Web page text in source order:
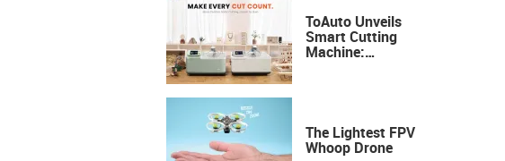
ToAuto Unveils
Smart Cutting
Machine:
The Lightest FPV
Whoop Drone